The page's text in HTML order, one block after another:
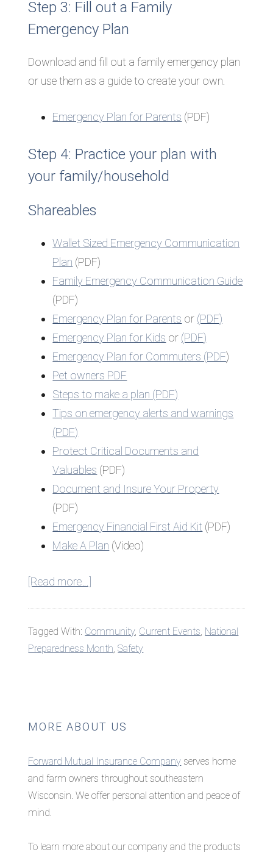
Step 3: Fill out a Family
Emergency Plan
Download and fill out a family emergency plan
or use them as a guide to create your own.
Emergency Plan for Parents (PDF)
Step 4: Practice your plan with
your family/household
Shareables
Wallet Sized Emergency Communication
Plan (PDF)
Family Emergency Communication Guide
(PDF)
Emergency Plan for Parents or (PDF)
Emergency Plan for Kids or (PDF)
Emergency Plan for Commuters (PDF)
Pet owners PDF
Steps to make a plan (PDF)
Tips on emergency alerts and warnings
(PDF)
Protect Critical Documents and
Valuables (PDF)
Document and Insure Your Property
(PDF)
Emergency Financial First Aid Kit (PDF)
Make A Plan (Video)
[Read more…]
Month:
Make
Tagged With: Community, Current Events National
Preparedness Month ,Safety
Primary
MORE ABOUT US
Forward Mutual Insurance Company serves home
and farm owners throughout southeastern
Wisconsin. We offer personal attention and peace of
mind.
To learn more about our company and the products